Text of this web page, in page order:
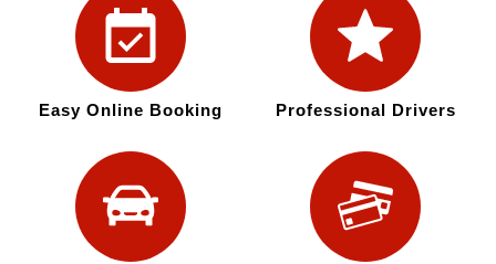
Easy Online Booking Professional Drivers